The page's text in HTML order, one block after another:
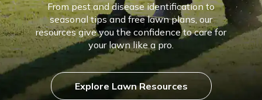
From pest and disease identification to
seasonal tips and free lawn plans, our
resources give you the confidence to care for
your lawn like a pro.
Explore Lawn Resources